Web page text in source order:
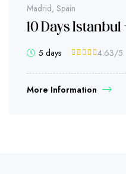
Madrid, Spain
10 Days Istanbul
5 days 4.63/5
More Information